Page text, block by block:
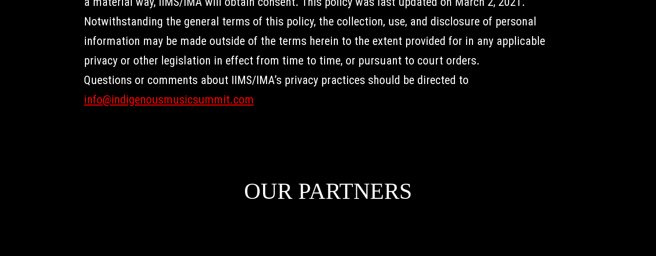
Notwithstanding the general terms of this policy, the collection, use, and disclosure of personal
information may be made outside of the terms herein to the extent provided for in any applicable
privacy or other legislation in effect from time to time, or pursuant to court orders.
Questions or comments about IIMS/IMA’s privacy practices should be directed to
info@indigenousmusicsummit.com
OUR PARTNERS